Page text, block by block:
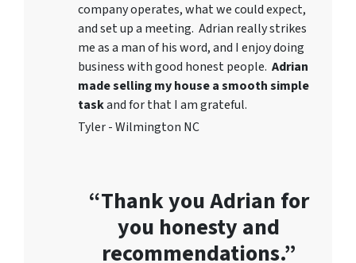
company operates, what we could expect,
and set up a meeting. Adrian really strikes
me as a man of his word, and I enjoy doing
business with good honest people. Adrian
made selling my house a smooth simple
taskand for that I am grateful.
Tyler - Wilmington NC
“Thank you Adrian for
you honesty and
recommendations.”